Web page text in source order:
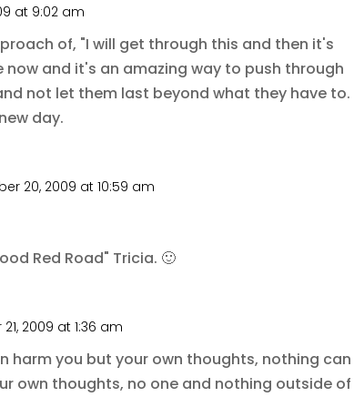
at 9:02 am
of, "I will get through this and then it's
now and it's an amazing way to push through
not let them last beyond what they have to.
day.
20, 2009 at 10:59 am
Red Road" Tricia. 🙂
2009 at 1:36 am
harm you but your own thoughts, nothing can
own thoughts, no one and nothing outside of